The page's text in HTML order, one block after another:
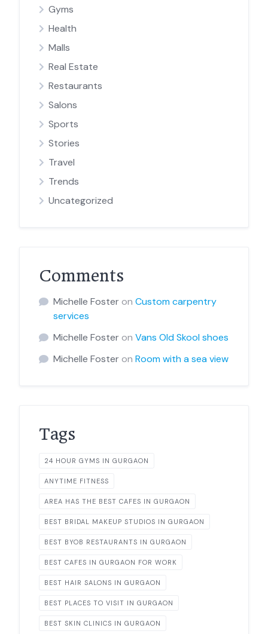
Gyms
Health
Malls
Real Estate
Restaurants
Salons
Sports
Stories
Travel
Trends
Uncategorized
Comments
Michelle Fosteron Custom carpentry
services
Michelle Fosteron Vans Old Skool shoes
Michelle Fosteron Room with a sea view
Tags
24 HOUR GYMS IN GURGAON
ANYTIME FITNESS
AREA HAS THE BEST CAFES IN GURGAON
BEST BRIDAL MAKEUP STUDIOS IN GURGAON
BEST BYOB RESTAURANTS IN GURGAON
BEST CAFES IN GURGAON FOR WORK
BEST HAIR SALONS IN GURGAON
BEST PLACES TO VISIT IN GURGAON
BEST SKIN CLINICS IN GURGAON